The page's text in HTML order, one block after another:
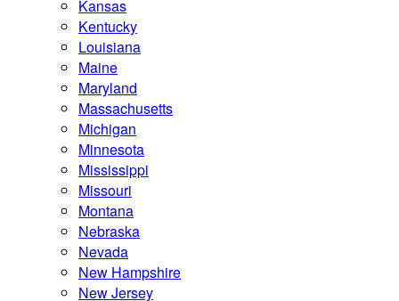
Kansas
Kentucky
Louisiana
Maine
Maryland
Massachusetts
Michigan
Minnesota
Mississippi
Missouri
Montana
Nebraska
Nevada
New Hampshire
New Jersey